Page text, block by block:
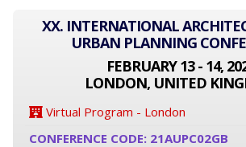
XX. INTERNATIONAL
URBAN PLANNING
FEBRUARY 13 - 14,
LONDON, UNITED
Virtual Program - London
CONFERENCE CODE: 21AUPC02GB